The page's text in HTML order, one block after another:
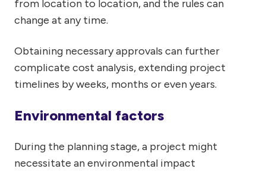
from location to location, and the rules can
change at any time.
Obtaining necessary approvals can further
complicate cost analysis, extending project
timelines by weeks, months or even years.
Environmental factors
During the planning stage, a project might
necessitate an environmental impact